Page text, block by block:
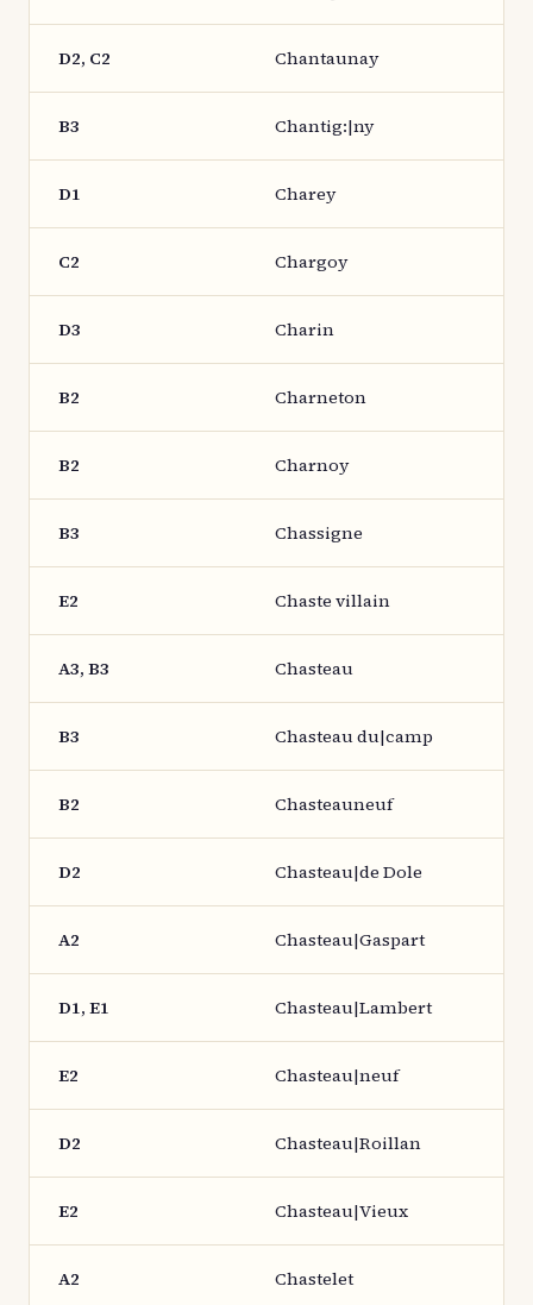
D2, C2 Chantaunay
B3 Chantig:|ny
D1 Charey
C2 Chargoy
D3 Charin
B2 Charneton
B2 Charnoy
B3 Chassigne
E2 Chaste villain
A3, B3 Chasteau
B3 Chasteau du|camp
B2 Chasteauneuf
D2 Chasteau|de Dole
A2 Chasteau|Gaspart
D1, E1 Chasteau|Lambert
E2 Chasteau|neuf
D2 Chasteau|Roillan
E2 Chasteau|Vieux
A2 Chastelet